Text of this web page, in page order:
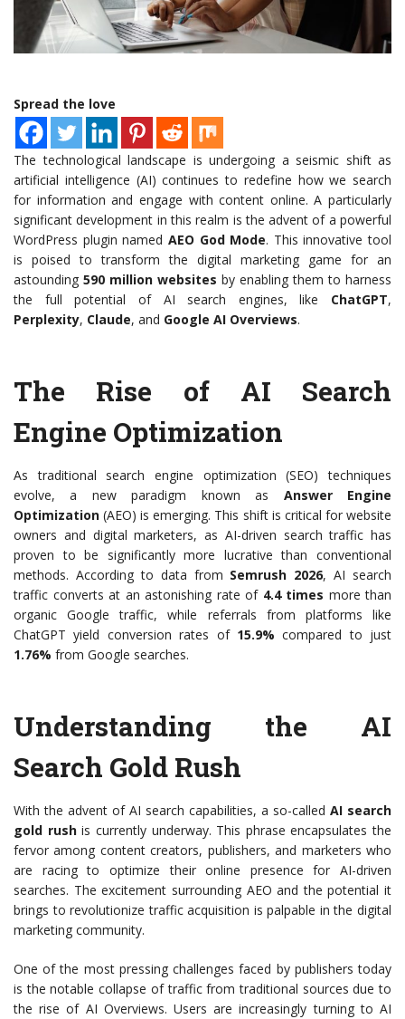
Spread the love
The technological landscape is undergoing a seismic shift as
artificial intelligence (AI) continues to redefine how we search
for information and engage with content online. A particularly
significant development in this realm is the advent of a powerful
WordPress plugin named AEO God Mode. This innovative tool
is poised to transform the digital marketing game for an
astounding 590 million websites by enabling them to harness
the full potential of AI search engines, like ChatGPT,
Perplexity, Claude, and Google AI Overviews.
The Rise of AI Search
Engine Optimization
As traditional search engine optimization (SEO) techniques
evolve, a new paradigm known as Answer Engine
Optimization (AEO) is emerging. This shift is critical for website
owners and digital marketers, as AI-driven search traffic has
proven to be significantly more lucrative than conventional
methods. According to data from Semrush 2026, AI search
traffic converts at an astonishing rate of 4.4 times more than
organic Google traffic, while referrals from platforms like
ChatGPT yield conversion rates of 15.9% compared to just
1.76% from Google searches.
Understanding the AI
Search Gold Rush
With the advent of AI search capabilities, a so-called AI search
gold rushis currently underway. This phrase encapsulates the
fervor among content creators, publishers, and marketers who
are racing to optimize their online presence for AI-driven
searches. The excitement surrounding AEO and the potential it
brings to revolutionize traffic acquisition is palpable in the digital
marketing community.
One of the most pressing challenges faced by publishers today
is the notable collapse of traffic from traditional sources due to
the rise of AI Overviews. Users are increasingly turning to AI